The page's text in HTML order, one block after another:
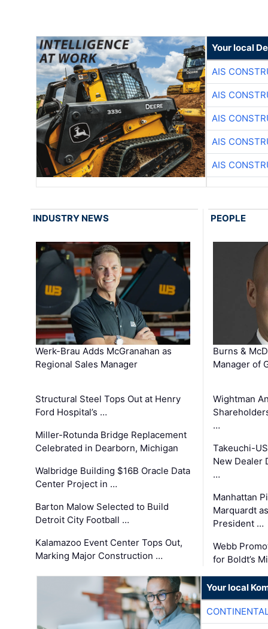
Your local
AIS
AIS
AIS
AIS
AIS
INDUSTRY NEWS
Werk-Brau Adds McGranahan as
Regional Sales Manager
Structural Steel Tops Out at Henry
Ford Hospital’s …
Miller-Rotunda Bridge Replacement
Celebrated in Dearborn, Michigan
Walbridge Building $16B Oracle Data
Center Project in …
Barton Malow Selected to Build
Detroit City Football …
Kalamazoo Event Center Tops Out,
Marking Major Construction …
PEOPLE
Burns &
Manager of
Wightman
…
Takeuchi-
New Dealer
…
Manhattan
Marquardt
President …
Webb
for Boldt’s
Your local